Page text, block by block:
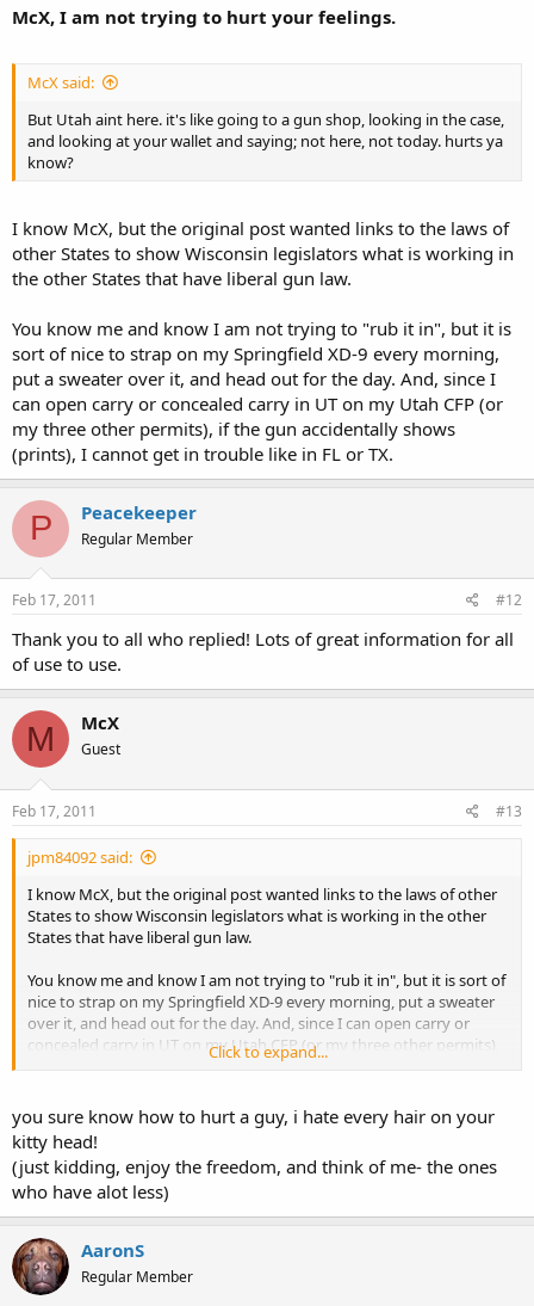
McX, I am not trying to hurt your feelings.
McX said:
But Utah aint here. it's like going to a gun shop, looking in the case,
and looking at your wallet and saying; not here, not today. hurts ya
know?
I know McX, but the original post wanted links to the laws of
other States to show Wisconsin legislators what is working in
the other States that have liberal gun law.
You know me and know I am not trying to "rub it in", but it is
sort of nice to strap on my Springfield XD-9 every morning,
put a sweater over it, and head out for the day. And, since I
can open carry or concealed carry in UT on my Utah CFP (or
my three other permits), if the gun accidentally shows
(prints), I cannot get in trouble like in FL or TX.
P Peacekeeper
Regular Member
Feb 17, 2011 #12
Thank you to all who replied! Lots of great information for all
of use to use.
M McX
Guest
Feb 17, 2011 #13
jpm84092 said:
I know McX, but the original post wanted links to the laws of other
States to show Wisconsin legislators what is working in the other
States that have liberal gun law.
You know me and know I am not trying to "rub it in", but it is sort of
nice to strap on my Springfield XD-9 every morning, put a sweater
over it, and head out for the day. And, since I can open carry or
concealed carry in UT on my Utah CFP (or my three other permits),
if the gun accidentally shows (prints), I cannot get in trouble like in
Click to expand...
you sure know how to hurt a guy, i hate every hair on your
kitty head!
(just kidding, enjoy the freedom, and think of me- the ones
who have alot less)
AaronS
Regular Member